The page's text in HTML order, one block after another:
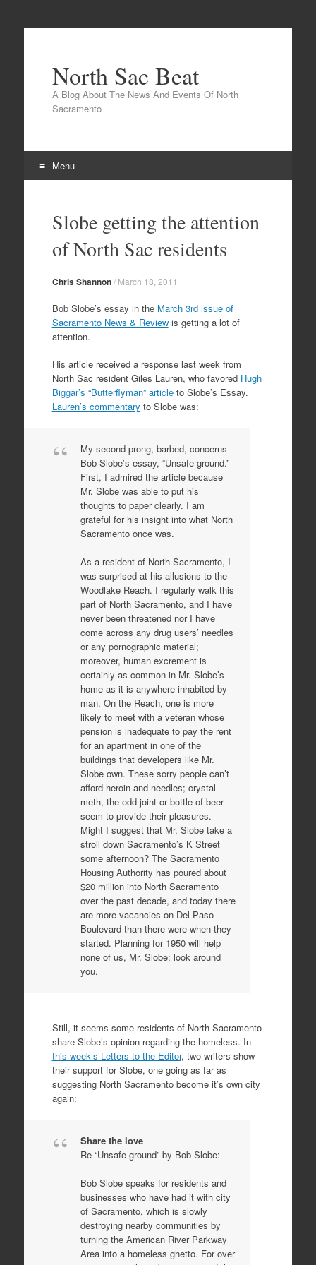
North Sac Beat
A Blog About The News And Events Of North
Sacramento
Menu
contentSlobe getting the attention
of North Sac residents
Chris Shannon/ March 18, 2011
Bob Slobe’s essay in the March 3rd issue of
Sacramento News & Reviewis getting a lot of
attention.
His article received a response last week from
North Sac resident Giles Lauren, who favored Hugh
Biggar’s “Butterflyman” articleto Slobe’s Essay.
Lauren’s commentary to Slobe was:
My second prong, barbed, concerns
Bob Slobe’s essay, “Unsafe ground.”
First, I admired the article because
Mr. Slobe was able to put his
thoughts to paper clearly. I am
grateful for his insight into what North
Sacramento once was.
As a resident of North Sacramento, I
was surprised at his allusions to the
Woodlake Reach. I regularly walk this
part of North Sacramento, and I have
never been threatened nor I have
come across any drug users’ needles
or any pornographic material;
moreover, human excrement is
certainly as common in Mr. Slobe’s
home as it is anywhere inhabited by
man. On the Reach, one is more
likely to meet with a veteran whose
pension is inadequate to pay the rent
for an apartment in one of the
buildings that developers like Mr.
Slobe own. These sorry people can’t
afford heroin and needles; crystal
meth, the odd joint or bottle of beer
seem to provide their pleasures.
Might I suggest that Mr. Slobe take a
stroll down Sacramento’s K Street
some afternoon? The Sacramento
Housing Authority has poured about
$20 million into North Sacramento
over the past decade, and today there
are more vacancies on Del Paso
Boulevard than there were when they
started. Planning for 1950 will help
none of us, Mr. Slobe; look around
you.
Still, it seems some residents of North Sacramento
share Slobe’s opinion regarding the homeless. In
this week’s Letters to the Editor, two writers show
their support for Slobe, one going as far as
suggesting North Sacramento become it’s own city
again:
Share the love
Re “Unsafe ground” by Bob Slobe:
Bob Slobe speaks for residents and
businesses who have had it with city
of Sacramento, which is slowly
destroying nearby communities by
turning the American River Parkway
Area into a homeless ghetto. For over